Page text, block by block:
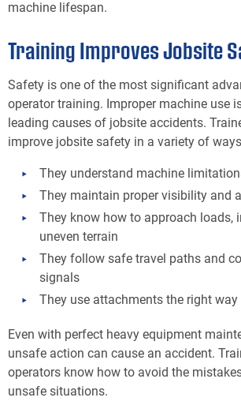
machine lifespan.
Training Improves Jobsite
Safety is one of the most significant
operator training. Improper machine use
leading causes of jobsite accidents.
improve jobsite safety in a variety of
They understand machine
They maintain proper visibility and
They know how to approach loads,
uneven terrain
They follow safe travel paths and
signals
They use attachments the right way
Even with perfect heavy equipment
unsafe action can cause an accident.
operators know how to avoid the
unsafe situations.